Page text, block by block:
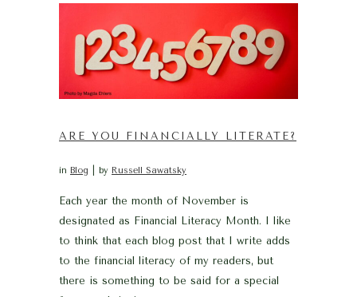
ARE YOU FINANCIALLY LITERATE?
in Blog by Russell Sawatsky
Each year the month of November is
designated as Financial Literacy Month. I like
to think that each blog post that I write adds
to the financial literacy of my readers, but
there is something to be said for a special